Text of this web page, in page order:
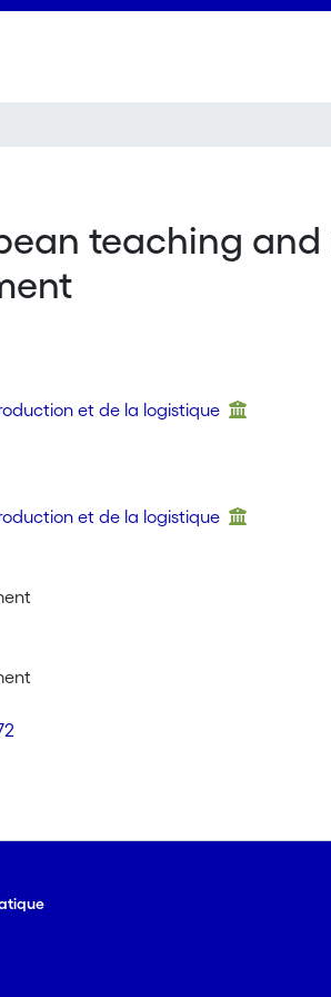
teaching and
et de la logistique
et de la logistique